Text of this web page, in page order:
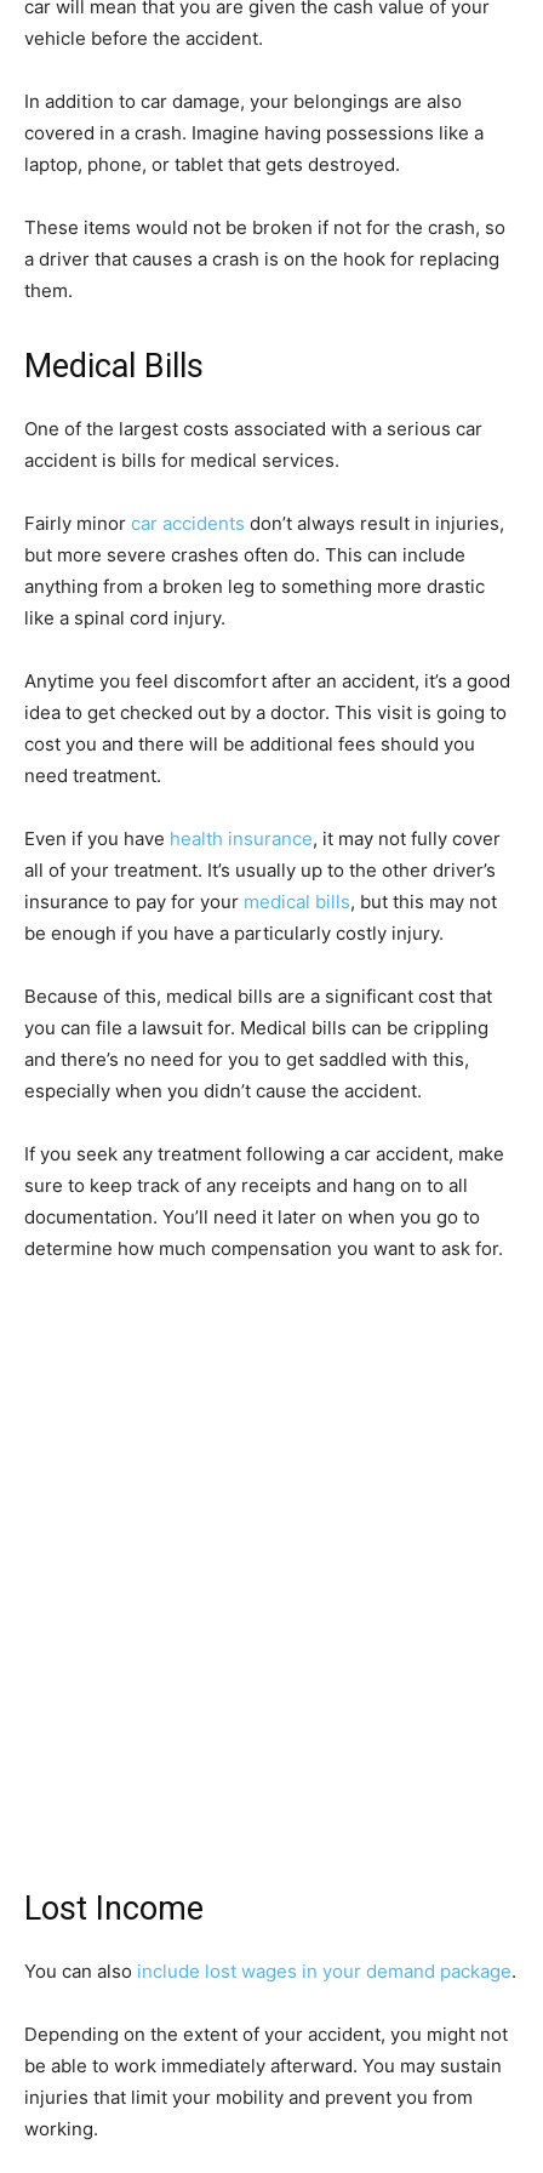
car will mean that you are given the cash value of your
vehicle before the accident.
In addition to car damage, your belongings are also
covered in a crash. Imagine having possessions like a
laptop, phone, or tablet that gets destroyed.
These items would not be broken if not for the crash, so
a driver that causes a crash is on the hook for replacing
them.
Medical Bills
One of the largest costs associated with a serious car
accident is bills for medical services.
Fairly minor car accidents don’t always result in injuries,
but more severe crashes often do. This can include
anything from a broken leg to something more drastic
like a spinal cord injury.
Anytime you feel discomfort after an accident, it’s a good
idea to get checked out by a doctor. This visit is going to
cost you and there will be additional fees should you
need treatment.
Even if you have health insurance, it may not fully cover
all of your treatment. It’s usually up to the other driver’s
insurance to pay for your medical bills, but this may not
be enough if you have a particularly costly injury.
Because of this, medical bills are a significant cost that
you can file a lawsuit for. Medical bills can be crippling
and there’s no need for you to get saddled with this,
especially when you didn’t cause the accident.
If you seek any treatment following a car accident, make
sure to keep track of any receipts and hang on to all
documentation. You’ll need it later on when you go to
determine how much compensation you want to ask for.
Lost Income
You can also include lost wages in your demand package.
Depending on the extent of your accident, you might not
be able to work immediately afterward. You may sustain
injuries that limit your mobility and prevent you from
working.